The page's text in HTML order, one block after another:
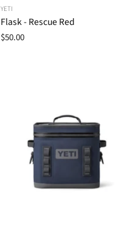
YETI
Flask - Rescue Red
$50.00